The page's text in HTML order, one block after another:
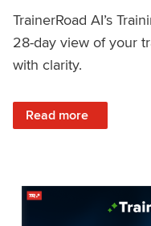
TrainerRoad AI’s
28-day view of your
with clarity.
Read more
: See 4 Weeks